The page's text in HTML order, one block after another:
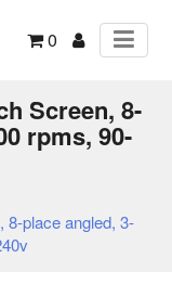
0
Screen, 8-
rpms, 90-
8-place angled, 3-